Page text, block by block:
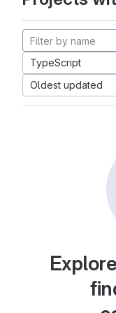
TypeScript
Oldest updated